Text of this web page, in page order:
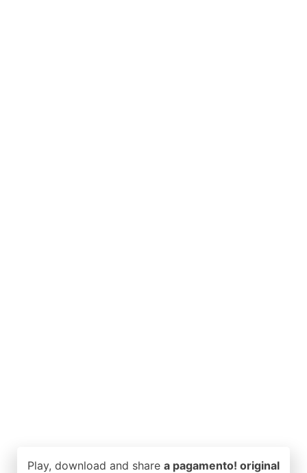
Play, download and share a pagamento! original